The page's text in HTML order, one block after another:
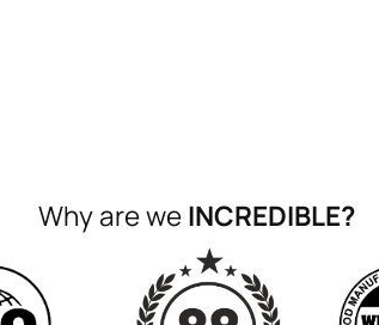
Why are weINCREDIBLE?